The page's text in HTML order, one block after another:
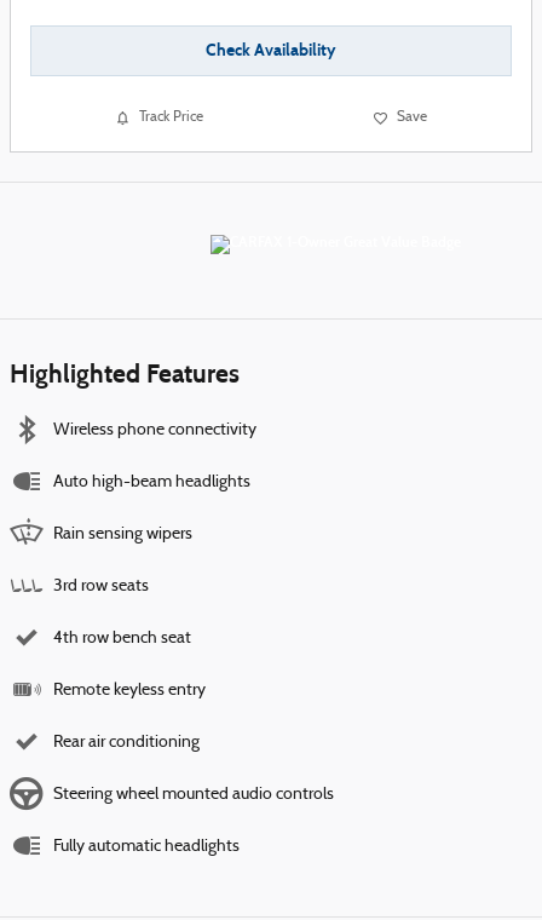
Check Availability
Track Price Save
Highlighted Features
Wireless phone connectivity
Auto high-beam headlights
Rain sensing wipers
3rd row seats
4th row bench seat
Remote keyless entry
Rear air conditioning
Steering wheel mounted audio controls
Fully automatic headlights